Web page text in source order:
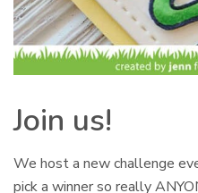
Join us!
We host a new challenge
pick a winner so really